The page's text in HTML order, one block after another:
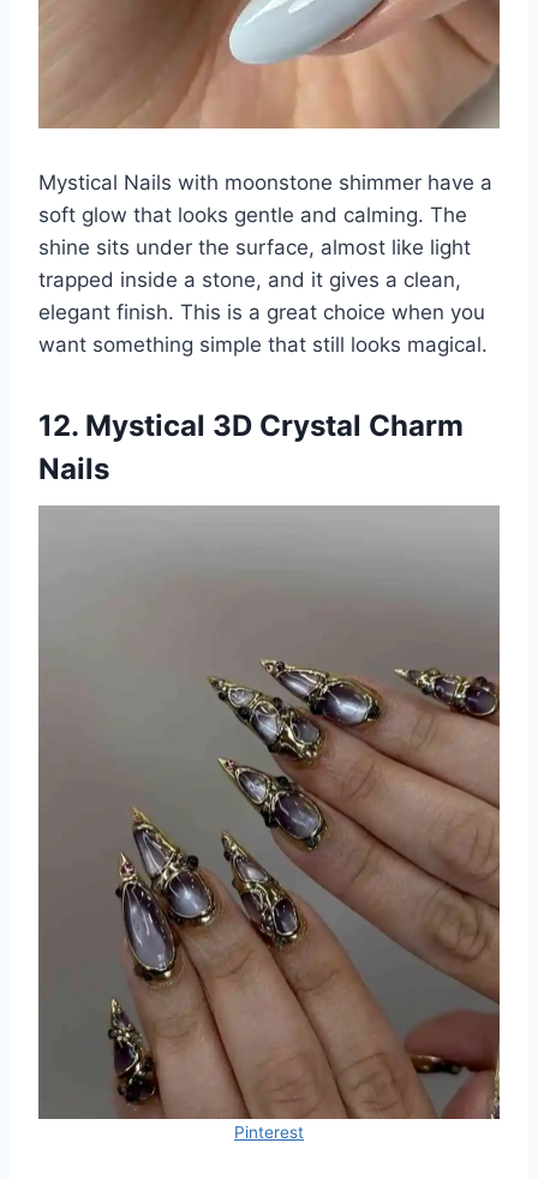
Mystical Nails with moonstone shimmer have a
soft glow that looks gentle and calming. The
shine sits under the surface, almost like light
trapped inside a stone, and it gives a clean,
elegant finish. This is a great choice when you
want something simple that still looks magical.
12. Mystical 3D Crystal Charm
Nails
Pinterest